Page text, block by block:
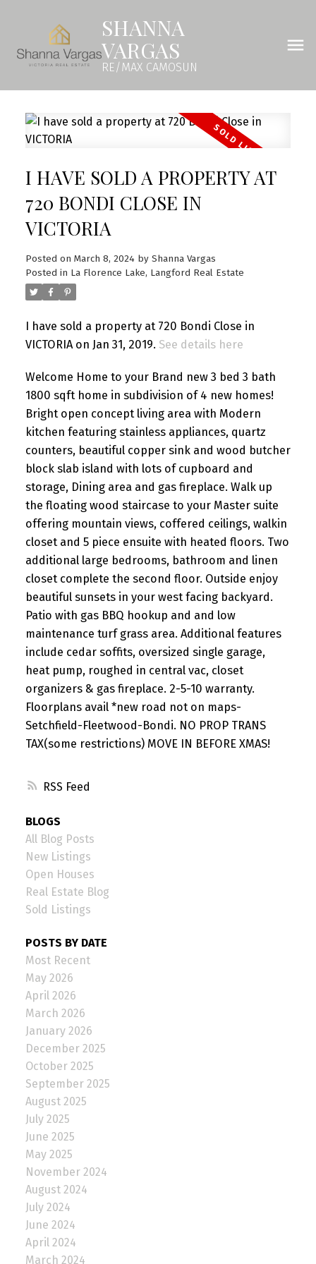
SHANNA
VARGAS
RE/MAX CAMOSUN
RSS
I HAVE SOLD A PROPERTY AT
720 BONDI CLOSE IN
VICTORIA
Posted on March 8, 2024 by Shanna Vargas
Posted in La Florence Lake, Langford Real Estate
I have sold a property at 720 Bondi Close in
VICTORIA on Jan 31, 2019. See details here
Welcome Home to your Brand new 3 bed 3 bath
1800 sqft home in subdivision of 4 new homes!
Bright open concept living area with Modern
kitchen featuring stainless appliances, quartz
counters, beautiful copper sink and wood butcher
block slab island with lots of cupboard and
storage, Dining area and gas fireplace. Walk up
the floating wood staircase to your Master suite
offering mountain views, coffered ceilings, walkin
closet and 5 piece ensuite with heated floors. Two
additional large bedrooms, bathroom and linen
closet complete the second floor. Outside enjoy
beautiful sunsets in your west facing backyard.
Patio with gas BBQ hookup and and low
maintenance turf grass area. Additional features
include cedar soffits, oversized single garage,
heat pump, roughed in central vac, closet
organizers & gas fireplace. 2-5-10 warranty.
Floorplans avail *new road not on maps-
Setchfield-Fleetwood-Bondi. NO PROP TRANS
TAX(some restrictions) MOVE IN BEFORE XMAS!
BLOGS
All Blog Posts
New Listings
Open Houses
Real Estate Blog
Sold Listings
POSTS BY DATE
Most Recent
May 2026
April 2026
March 2026
January 2026
December 2025
October 2025
September 2025
August 2025
July 2025
June 2025
May 2025
November 2024
August 2024
July 2024
June 2024
April 2024
March 2024